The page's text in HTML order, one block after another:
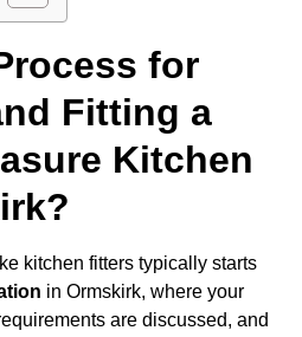
for
Fitting a
Kitchen
kitchen fitters typically starts
in Ormskirk, where your
are discussed, and